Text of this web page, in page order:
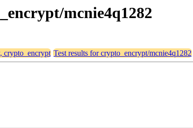
mcnie4q1282
crypto_encrypt Test results for crypto_encrypt/mcnie4q1282